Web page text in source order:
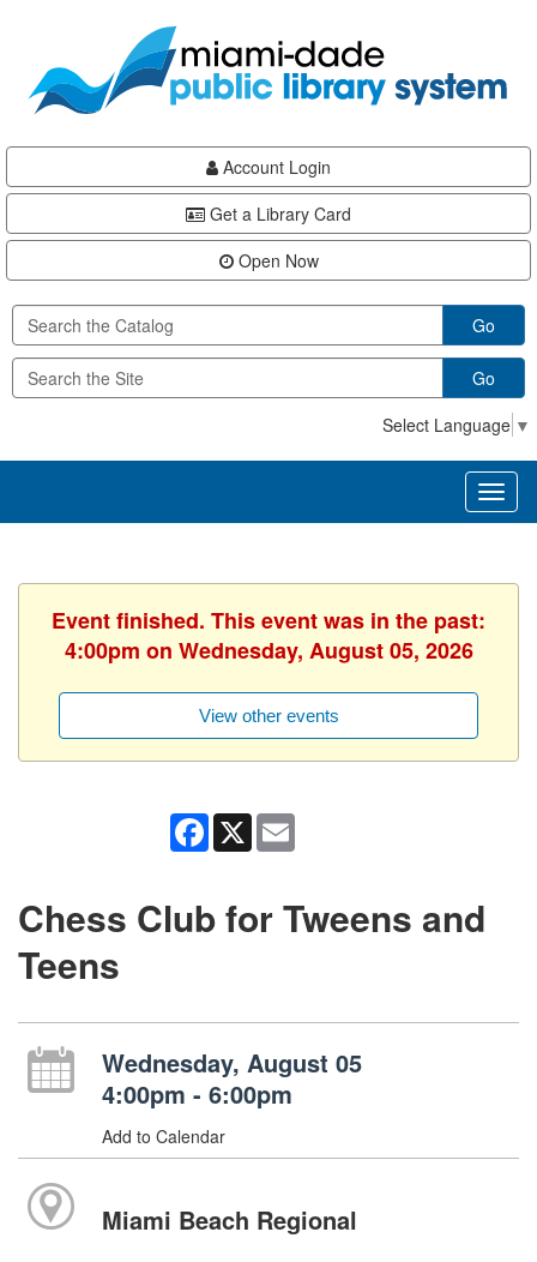
content
Account Login
Get a Library Card
Open Now
Go
Go
Select Language ▼
Event finished. This event was in the past:
4:00pm on Wednesday, August 05, 2026
View other events
Facebook
X
Chess Club for Tweens and
Teens
Wednesday, August 05
4:00pm - 6:00pm
Add to Calendar
Miami Beach Regional